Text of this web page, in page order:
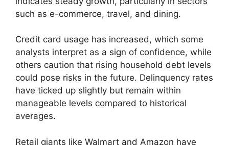
such as e-commerce, travel, and dining.
Credit card usage has increased, which some
analysts interpret as a sign of confidence, while
others caution that rising household debt levels
could pose risks in the future. Delinquency rates
have ticked up slightly but remain within
manageable levels compared to historical
averages.
Retail giants like Walmart and Amazon have